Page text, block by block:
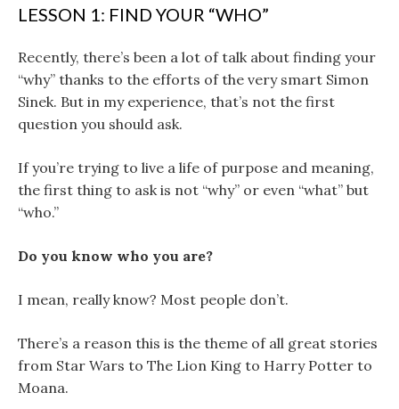
LESSON 1: FIND YOUR “WHO”
Recently, there’s been a lot of talk about finding your
“why” thanks to the efforts of the very smart Simon
Sinek. But in my experience, that’s not the first
question you should ask.
If you’re trying to live a life of purpose and meaning,
the first thing to ask is not “why” or even “what” but
“who.”
Do you know who you are?
I mean, really know? Most people don’t.
There’s a reason this is the theme of all great stories
from Star Wars to The Lion King to Harry Potter to
Moana.